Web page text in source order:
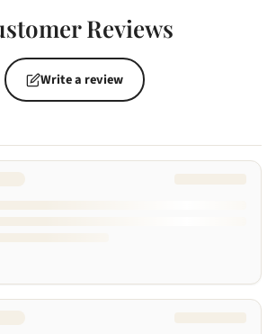
Reviews
Write a review